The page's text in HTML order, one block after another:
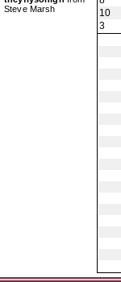
Steve Marsh
10
3